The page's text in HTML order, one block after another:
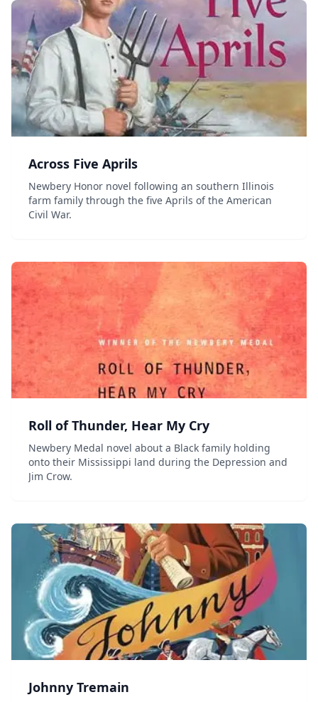
Across Five Aprils
Newbery Honor novel following an southern Illinois
farm family through the five Aprils of the American
Civil War.
Roll of Thunder, Hear My Cry
Newbery Medal novel about a Black family holding
onto their Mississippi land during the Depression and
Jim Crow.
Johnny Tremain